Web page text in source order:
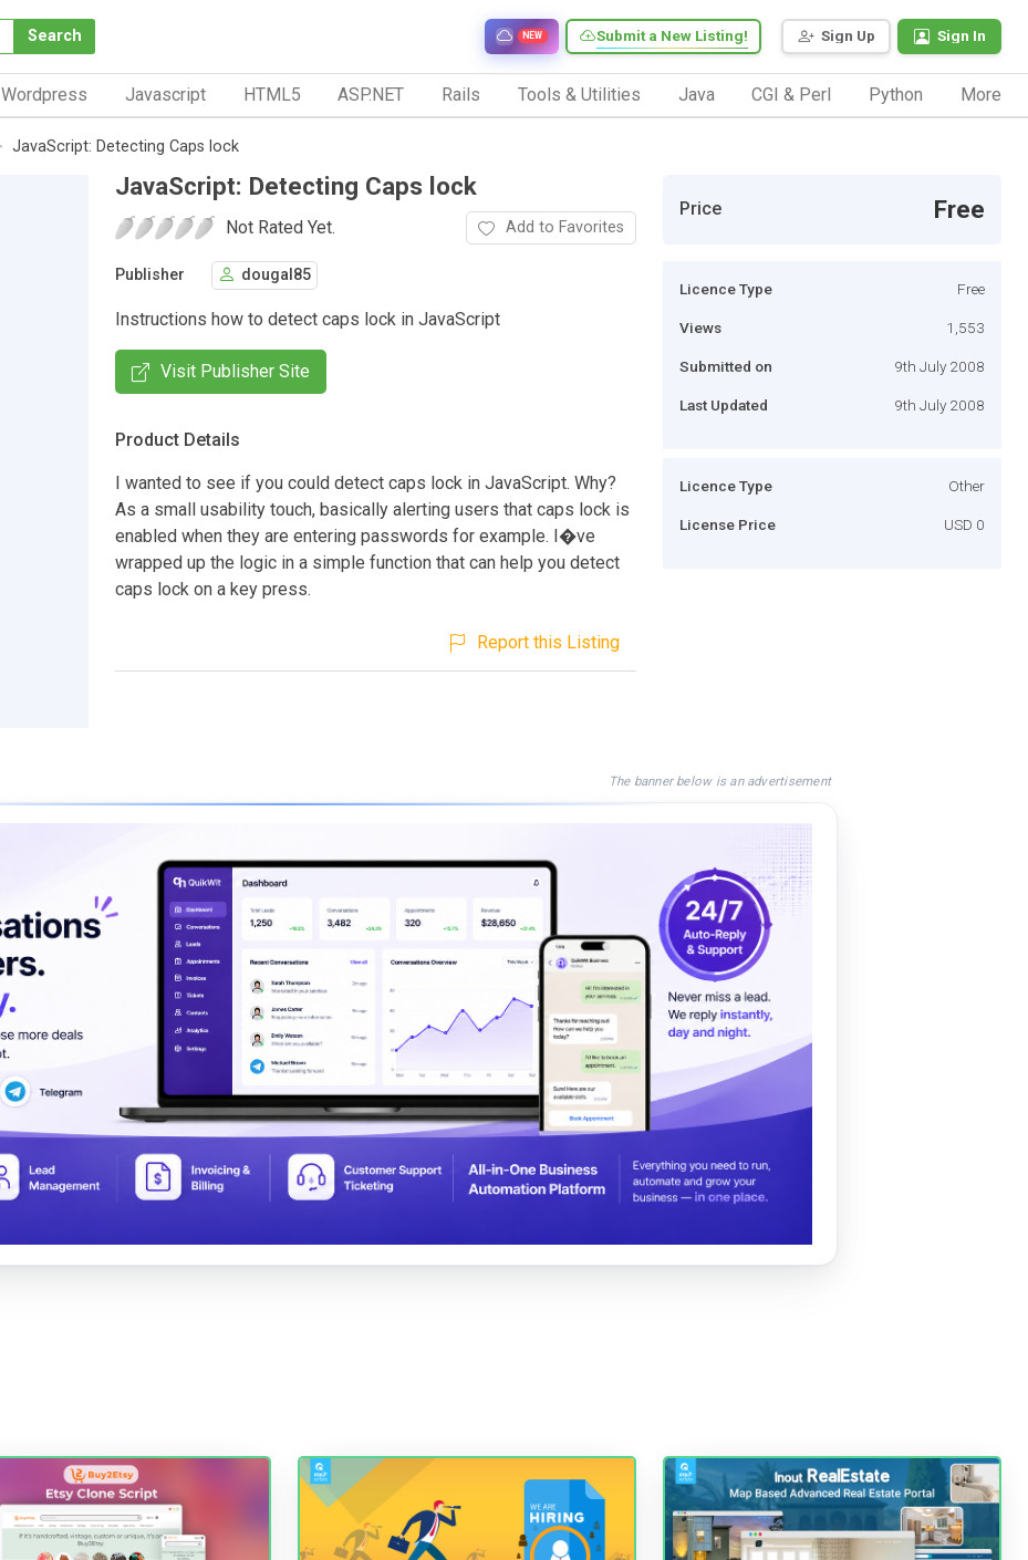
Search Sign Up Sign In
Submit a New Listing!
NEW
Wordpress Javascript HTML5 ASP.NET Rails Tools & Utilities Java CGI & Perl Python More
JavaScript: Detecting Caps lock
JavaScript: Detecting Caps lock
Not Rated Yet. Add to Favorites
Publisher dougal85
Instructions how to detect caps lock in JavaScript
Visit Publisher Site
Product Details
I wanted to see if you could detect caps lock in JavaScript. Why?
As a small usability touch, basically alerting users that caps lock is
enabled when they are entering passwords for example. I�ve
wrapped up the logic in a simple function that can help you detect
caps lock on a key press.
Report this Listing
Price Free
Licence Type Free
Views 1,553
Submitted on 9th July 2008
Last Updated 9th July 2008
Licence Type Other
License Price USD 0
The banner below is an advertisement